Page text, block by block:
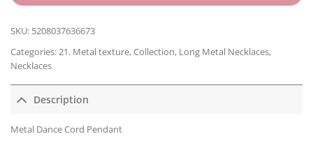
SKU: 5208037636673
Categories: 21. Metal texture,Collection, Long Metal Necklaces,
Necklaces
Description
Metal Dance Cord Pendant